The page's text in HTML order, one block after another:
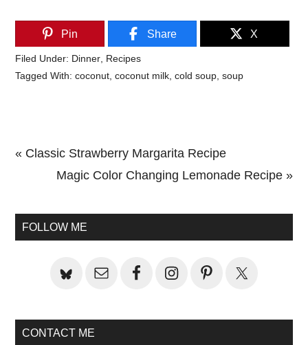
Pin Share X
Filed Under: Dinner Recipes
Tagged With:coconut ,coconut milk ,cold soup ,soup
Previous
« Classic Strawberry Margarita Recipe
Next
Magic Color Changing Lemonade Recipe »
Sidebar
FOLLOW ME
CONTACT ME